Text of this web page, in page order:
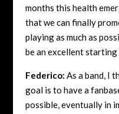
months this health
that we can finally
playing as much as
be an excellent
Federico: As a band, I
goal is to have a
possible, eventually in